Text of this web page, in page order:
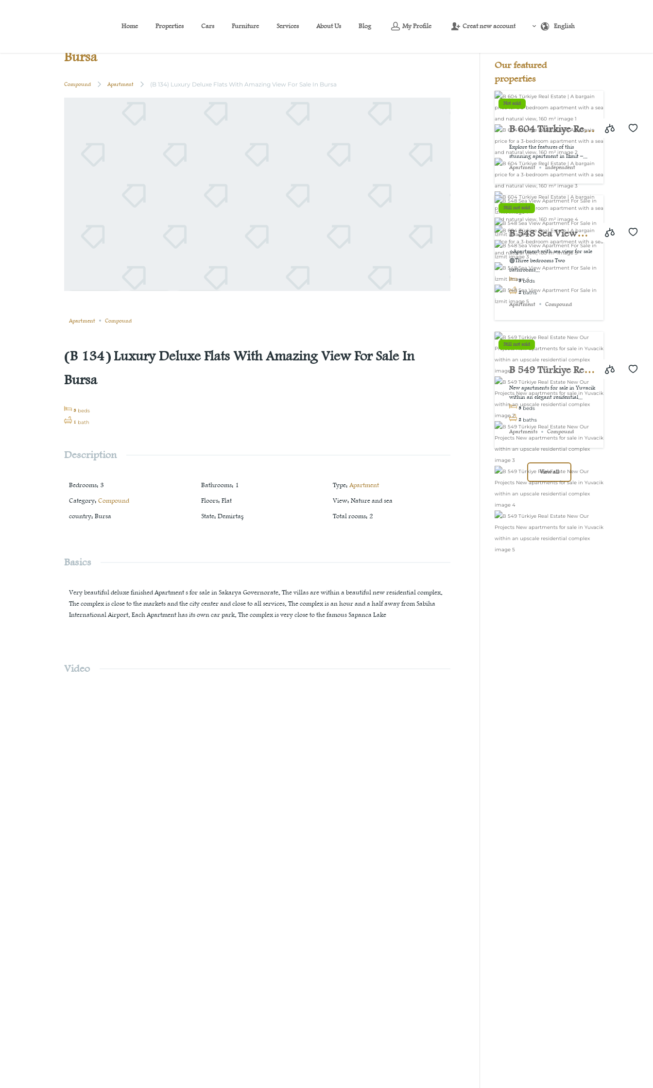
Home Properties Cars Furniture Services About Us Blog My Profile Creat new account English
(B 134) Luxury Deluxe Flats With Amazing View For Sale In
Bursa
Compound Apartment (B 134) Luxury Deluxe Flats With Amazing View For Sale In Bursa
Apartment Compound
(B 134) Luxury Deluxe Flats With Amazing View For Sale In
Bursa
3 beds
1 bath
Description
Bedrooms: 3 Bathrooms: 1 Type: Apartment
Category: Compound Floors: Flat View: Nature and sea
country: Bursa State: Demirtaş Total rooms: 2
Basics
Very beautiful deluxe finished Apartment s for sale in Sakarya Governorate. The villas are within a beautiful new residential complex.
The complex is close to the markets and the city center and close to all services. The complex is an hour and a half away from Sabiha
International Airport. Each Apartment has its own car park. The complex is very close to the famous Sapanca Lake
Video
USD/EUR
Our featured
properties
Not sold
B 604 Türkiye Real
Estate | A bargain
price for a 3-
bedroom
apartment with a
sea and natural
view, 160 m²
Explore the features of this
stunning apartment in Izmit –...
Apartment
Independent
Still not sold
B 548 Sea View
Apartment For Sale
in İzmit
⭐Apartment with sea view for sale
🟢Three bedrooms Two
bathrooms...
3 beds
2 baths
Apartment Compound
Still not sold
B 549 Türkiye Real
Estate New Our
Projects New
apartments for sale
in Yuvacik within
an upscale
residential complex
New apartments for sale in Yuvacik
within an elegant residential...
3 beds
2 baths
Apartments Compound
View all